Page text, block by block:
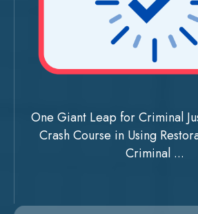
One Giant Leap for Criminal
Crash Course in Using
Criminal ...